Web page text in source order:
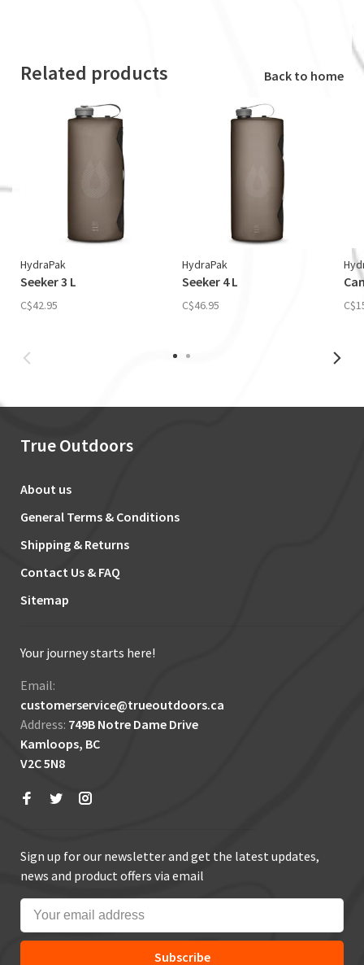
Related products Back to home
HydraPak
Seeker 3 L
C$42.95
HydraPak
Seeker 4 L
C$46.95
True Outdoors
About us
General Terms & Conditions
Shipping & Returns
Contact Us & FAQ
Sitemap
Your journey starts here!
Email:
customerservice@trueoutdoors.ca
Address: 749B Notre Dame Drive
Kamloops, BC
V2C 5N8
Sign up for our newsletter and get the latest updates,
news and product offers via email
Subscribe